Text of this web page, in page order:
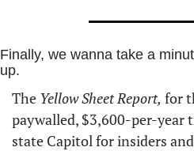
Finally, we wanna take a
up.
The Yellow Sheet Report, for
paywalled, $3,600-per-year
state Capitol for insiders